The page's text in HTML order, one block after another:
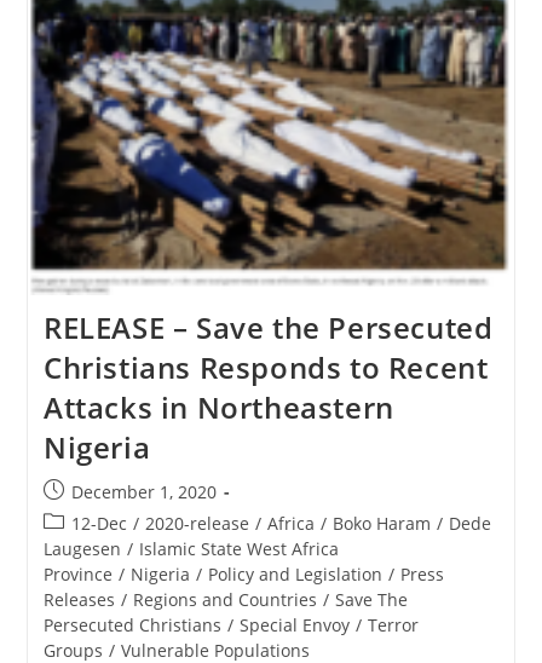
Violators
Of
Religious
Freedom
RELEASE – Save the Persecuted
Christians Responds to Recent
Attacks in Northeastern
Nigeria
Post
published:
December 1, 2020
Post
category:
12-Dec / 2020-release / Africa / Boko Haram / Dede
Laugesen / Islamic State West Africa
Province / Nigeria / Policy and Legislation / Press
Releases / Regions and Countries / Save The
Persecuted Christians / Special Envoy / Terror
Groups / Vulnerable Populations